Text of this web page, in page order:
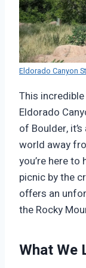
Eldorado Canyon
This
Eldorado
of Boulder,
world away
you’re here to
picnic by the
offers an
the Rocky
What We